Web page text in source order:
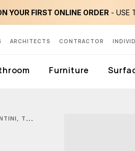
YOUR FIRST ONLINE ORDER - USE
ARCHITECTS CONTRACTOR
Furniture
SHOWER SET